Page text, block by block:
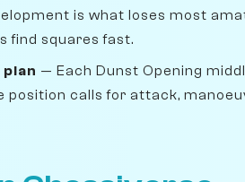
is what loses most
find squares fast.
— Each Dunst Opening
position calls for attack,